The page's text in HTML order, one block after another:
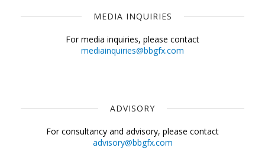
MEDIA INQUIRIES
For media inquiries, please contact
mediainquiries@bbgfx.com
ADVISORY
For consultancy and advisory, please contact
advisory@bbgfx.com